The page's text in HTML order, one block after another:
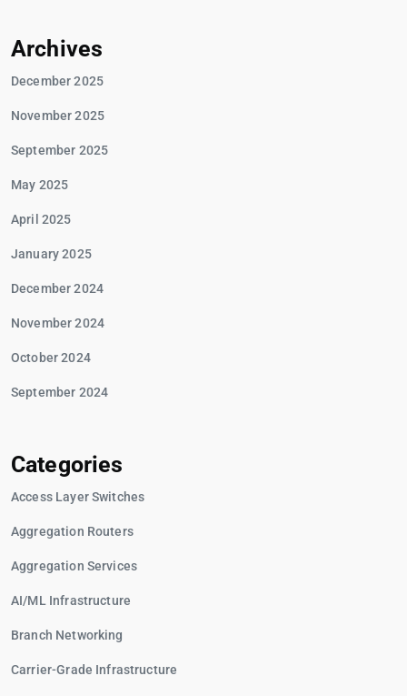
Archives
December 2025
November 2025
September 2025
May 2025
April 2025
January 2025
December 2024
November 2024
October 2024
September 2024
Categories
Access Layer Switches
Aggregation Routers
Aggregation Services
AI/ML Infrastructure
Branch Networking
Carrier-Grade Infrastructure